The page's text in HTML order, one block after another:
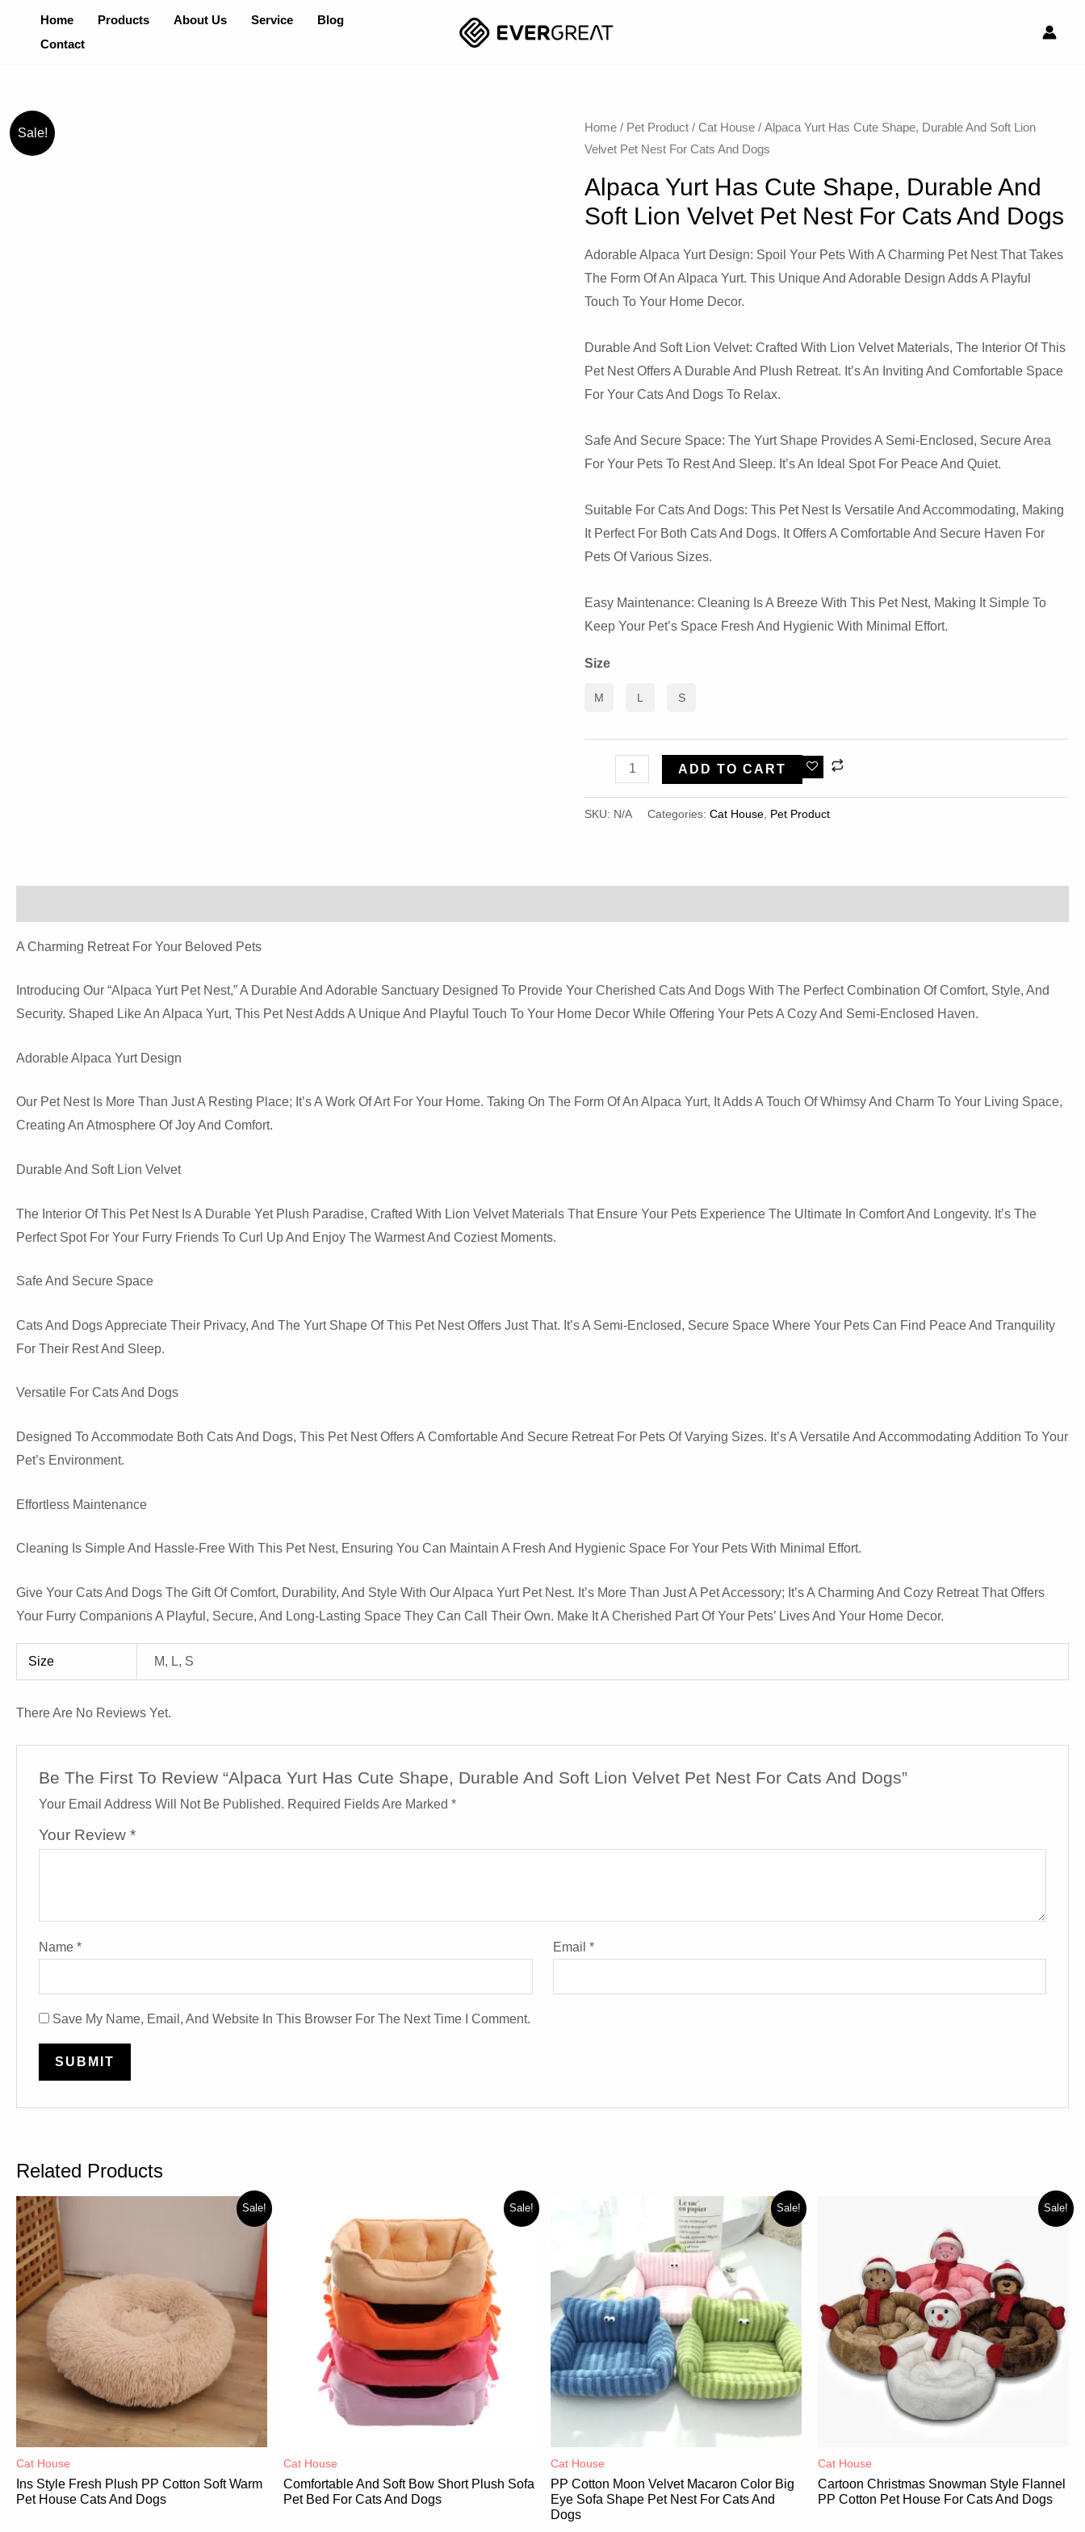
Home Products About Us Service
Blog
Contact
Sale! Home / Pet Product /Cat House / Alpaca Yurt Has Cute Shape, Durable And Soft Lion
Velvet Pet Nest For Cats And Dogs
Alpaca Yurt Has Cute Shape, Durable And
Soft Lion Velvet Pet Nest For Cats And Dogs
Adorable Alpaca Yurt Design: Spoil Your Pets With A Charming Pet Nest That Takes
The Form Of An Alpaca Yurt. This Unique And Adorable Design Adds A Playful
Touch To Your Home Decor.
Durable And Soft Lion Velvet: Crafted With Lion Velvet Materials, The Interior Of This
Pet Nest Offers A Durable And Plush Retreat. It’s An Inviting And Comfortable Space
For Your Cats And Dogs To Relax.
Safe And Secure Space: The Yurt Shape Provides A Semi-Enclosed, Secure Area
For Your Pets To Rest And Sleep. It’s An Ideal Spot For Peace And Quiet.
Suitable For Cats And Dogs: This Pet Nest Is Versatile And Accommodating, Making
It Perfect For Both Cats And Dogs. It Offers A Comfortable And Secure Haven For
Pets Of Various Sizes.
Easy Maintenance: Cleaning Is A Breeze With This Pet Nest, Making It Simple To
Keep Your Pet’s Space Fresh And Hygienic With Minimal Effort.
Size
M L S
Has
Durable
ADD TO CART
SKU: N/A Categories:Cat House Pet Product
A Charming Retreat For Your Beloved Pets
Introducing Our “Alpaca Yurt Pet Nest,” A Durable And Adorable Sanctuary Designed To Provide Your Cherished Cats And Dogs With The Perfect Combination Of Comfort, Style, And
Security. Shaped Like An Alpaca Yurt, This Pet Nest Adds A Unique And Playful Touch To Your Home Decor While Offering Your Pets A Cozy And Semi-Enclosed Haven.
Adorable Alpaca Yurt Design
Our Pet Nest Is More Than Just A Resting Place; It’s A Work Of Art For Your Home. Taking On The Form Of An Alpaca Yurt, It Adds A Touch Of Whimsy And Charm To Your Living Space,
Creating An Atmosphere Of Joy And Comfort.
Durable And Soft Lion Velvet
The Interior Of This Pet Nest Is A Durable Yet Plush Paradise, Crafted With Lion Velvet Materials That Ensure Your Pets Experience The Ultimate In Comfort And Longevity. It’s The
Perfect Spot For Your Furry Friends To Curl Up And Enjoy The Warmest And Coziest Moments.
Safe And Secure Space
Cats And Dogs Appreciate Their Privacy, And The Yurt Shape Of This Pet Nest Offers Just That. It’s A Semi-Enclosed, Secure Space Where Your Pets Can Find Peace And Tranquility
For Their Rest And Sleep.
Versatile For Cats And Dogs
Designed To Accommodate Both Cats And Dogs, This Pet Nest Offers A Comfortable And Secure Retreat For Pets Of Varying Sizes. It’s A Versatile And Accommodating Addition To Your
Pet’s Environment.
Effortless Maintenance
Cleaning Is Simple And Hassle-Free With This Pet Nest, Ensuring You Can Maintain A Fresh And Hygienic Space For Your Pets With Minimal Effort.
Give Your Cats And Dogs The Gift Of Comfort, Durability, And Style With Our Alpaca Yurt Pet Nest. It’s More Than Just A Pet Accessory; It’s A Charming And Cozy Retreat That Offers
Your Furry Companions A Playful, Secure, And Long-Lasting Space They Can Call Their Own. Make It A Cherished Part Of Your Pets’ Lives And Your Home Decor.
Size M, L, S
There Are No Reviews Yet.
Be The First To Review “Alpaca Yurt Has Cute Shape, Durable And Soft Lion Velvet Pet Nest For Cats And Dogs”
Your Email Address Will Not Be Published. Required Fields Are Marked *
Your Review *
Name * Email *
Save My Name, Email, And Website In This Browser For The Next Time I Comment.
Related Products
Sale!
Cat House
Ins Style Fresh Plush PP Cotton Soft Warm
Pet House Cats And Dogs
Sale!
Cat House
Comfortable And Soft Bow Short Plush Sofa
Pet Bed For Cats And Dogs
Sale!
Cat House
PP Cotton Moon Velvet Macaron Color Big
Eye Sofa Shape Pet Nest For Cats And
Dogs
Sale!
Cat House
Cartoon Christmas Snowman Style Flannel
PP Cotton Pet House For Cats And Dogs